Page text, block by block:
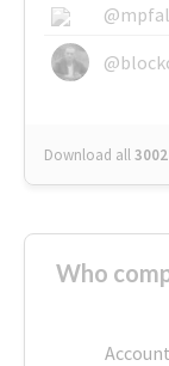
Download all3002
Who
Account